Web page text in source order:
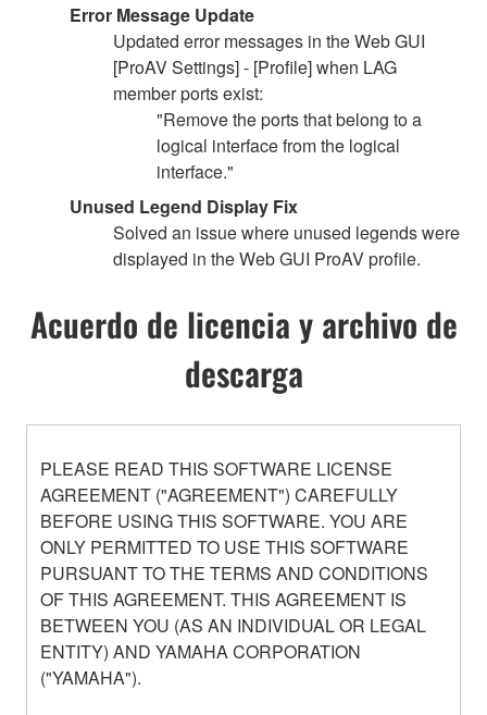
Error Message Update
Updated error messages in the Web GUI
[ProAV Settings] - [Profile] when LAG
member ports exist:
"Remove the ports that belong to a
logical interface from the logical
interface."
Unused Legend Display Fix
Solved an issue where unused legends were
displayed in the Web GUI ProAV profile.
Acuerdo de licencia y archivo de
descarga
PLEASE READ THIS SOFTWARE LICENSE
AGREEMENT ("AGREEMENT") CAREFULLY
BEFORE USING THIS SOFTWARE. YOU ARE
ONLY PERMITTED TO USE THIS SOFTWARE
PURSUANT TO THE TERMS AND CONDITIONS
OF THIS AGREEMENT. THIS AGREEMENT IS
BETWEEN YOU (AS AN INDIVIDUAL OR LEGAL
ENTITY) AND YAMAHA CORPORATION
("YAMAHA").